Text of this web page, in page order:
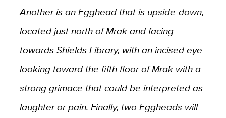
Another is an Egghead that is upside-down,
located just north of Mrak and facing
towards Shields Library, with an incised eye
looking toward the fifth floor of Mrak with a
strong grimace that could be interpreted as
laughter or pain. Finally, two Eggheads will